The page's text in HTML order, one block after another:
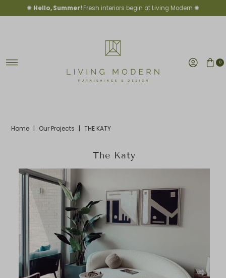
Skip to content
✺ Hello, Summer! Fresh interiors begin at Living Modern ✺
0
Home | Our Projects | THE KATY
The Katy